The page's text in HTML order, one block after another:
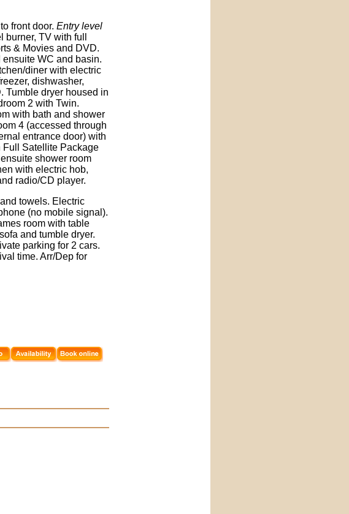
front door. Entry level
TV with full
& Movies and DVD.
WC and basin.
diner with electric
dishwasher,
Tumble dryer housed in
2 with Twin.
with bath and shower
4 (accessed through
entrance door) with
Satellite Package
shower room
with electric hob,
radio/CD player.
towels. Electric
(no mobile signal).
room with table
and tumble dryer.
parking for 2 cars.
time. Arr/Dep for